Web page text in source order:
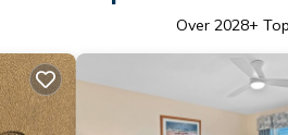
Over 2028+